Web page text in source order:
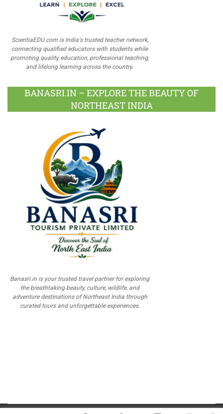
ScientiaEDU.com is India's trusted teacher network,
connecting qualified educators with students while
promoting quality education, professional teaching,
and lifelong learning across the country.
BANASRI.IN – EXPLORE THE BEAUTY OF
NORTHEAST INDIA
Banasri.in is your trusted travel partner for exploring
the breathtaking beauty, culture, wildlife, and
adventure destinations of Northeast India through
curated tours and unforgettable experiences.